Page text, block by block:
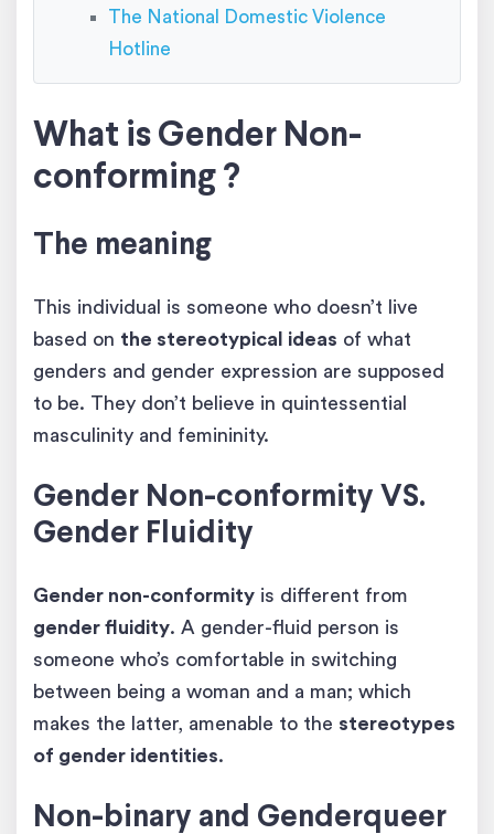
The National Domestic Violence
Hotline
What is Gender Non-
conforming ?
The meaning
This individual is someone who doesn’t live
based on the stereotypical ideas of what
genders and gender expression are supposed
to be. They don’t believe in quintessential
masculinity and femininity.
Gender Non-conformity VS.
Gender Fluidity
Gender non-conformity is different from
gender fluidity. A gender-fluid person is
someone who’s comfortable in switching
between being a woman and a man; which
makes the latter, amenable to the stereotypes
of gender identities.
Non-binary and Genderqueer